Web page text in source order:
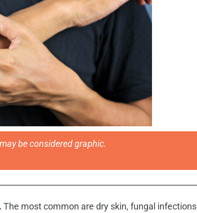
be considered graphic.
The most common are dry skin, fungal